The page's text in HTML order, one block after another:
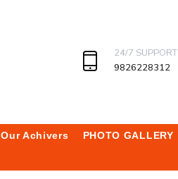
24/7 SUPPORT
9826228312
Our Achivers PHOTO GALLERY